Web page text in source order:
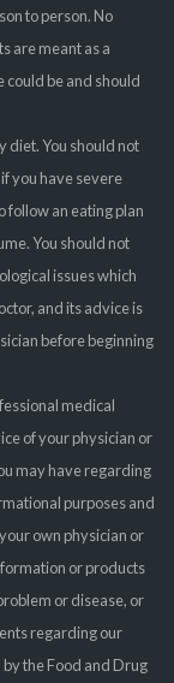
to person. No
are meant as a
could be and should
diet. You should not
you have severe
follow an eating plan
You should not
issues which
and its advice is
before beginning
medical
of your physician or
may have regarding
purposes and
own physician or
or products
or disease, or
regarding our
the Food and Drug